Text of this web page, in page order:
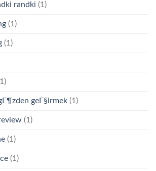
randki (1)
(1)
(1)
geГ§irmek (1)
(1)
(1)
(1)